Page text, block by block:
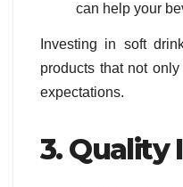
can help your
Investing in soft
products that not
expectations.
3. Quality